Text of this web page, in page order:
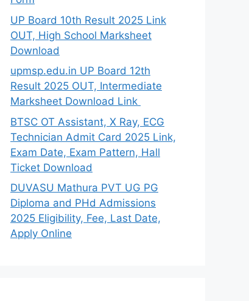
UP Board 10th Result 2025 Link
OUT, High School Marksheet
Download
upmsp.edu.in UP Board 12th
Result 2025 OUT, Intermediate
Marksheet Download Link
BTSC OT Assistant, X Ray, ECG
Technician Admit Card 2025 Link,
Exam Date, Exam Pattern, Hall
Ticket Download
DUVASU Mathura PVT UG PG
Diploma and PHd Admissions
2025 Eligibility, Fee, Last Date,
Apply Online